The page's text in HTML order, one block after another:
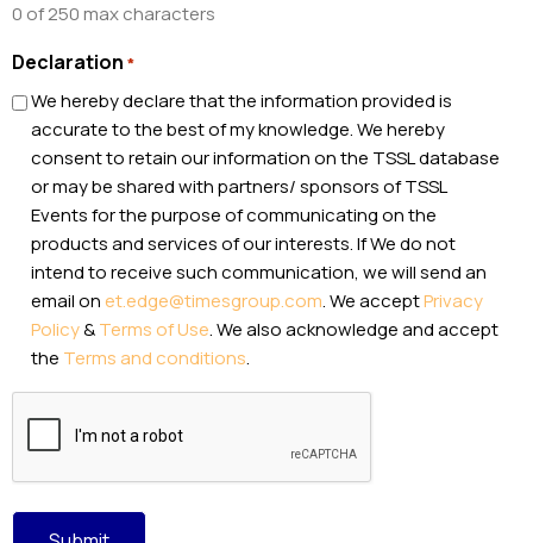
0 of 250 max characters
Declaration *
We hereby declare that the information provided is
accurate to the best of my knowledge. We hereby
consent to retain our information on the TSSL database
or may be shared with partners/ sponsors of TSSL
Events for the purpose of communicating on the
products and services of our interests. If We do not
intend to receive such communication, we will send an
email on et.edge@timesgroup.com. We acceptPrivacy
Policy&Terms of Use. We also acknowledge and accept
the Terms and conditions.